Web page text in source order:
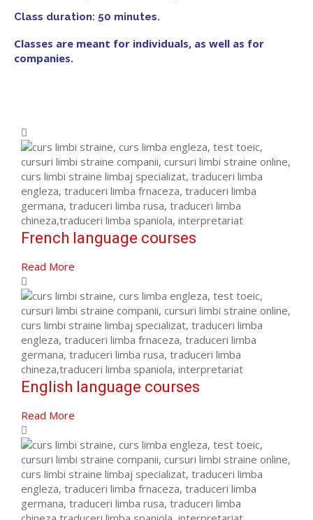
Class duration: 50 minutes.
Classes are meant for individuals, as well as for
companies.
French language courses
Read More
English language courses
Read More